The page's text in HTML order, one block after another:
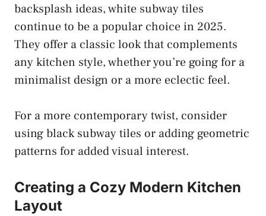
backsplash ideas, white subway tiles
continue to be a popular choice in 2025.
They offer a classic look that complements
any kitchen style, whether you’re going for a
minimalist design or a more eclectic feel.
For a more contemporary twist, consider
using black subway tiles or adding geometric
patterns for added visual interest.
Creating a Cozy Modern Kitchen
Layout